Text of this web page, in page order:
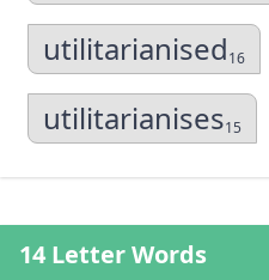
utilitarianised16
utilitarianises15
14 Letter Words